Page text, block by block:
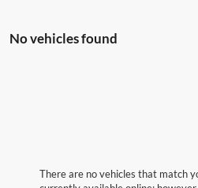
No vehicles found
There are no vehicles that match